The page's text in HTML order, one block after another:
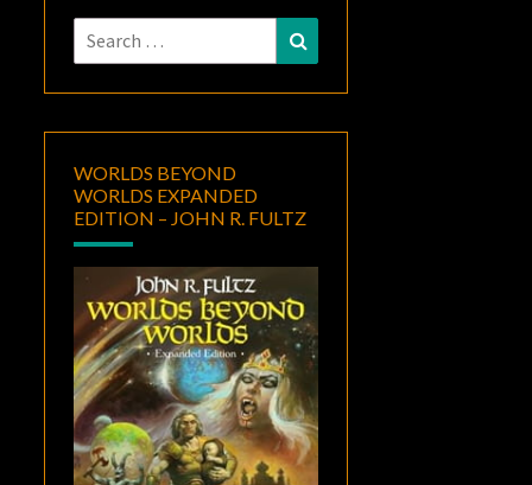
Search
for:
WORLDS BEYOND
WORLDS EXPANDED
EDITION – JOHN R. FULTZ